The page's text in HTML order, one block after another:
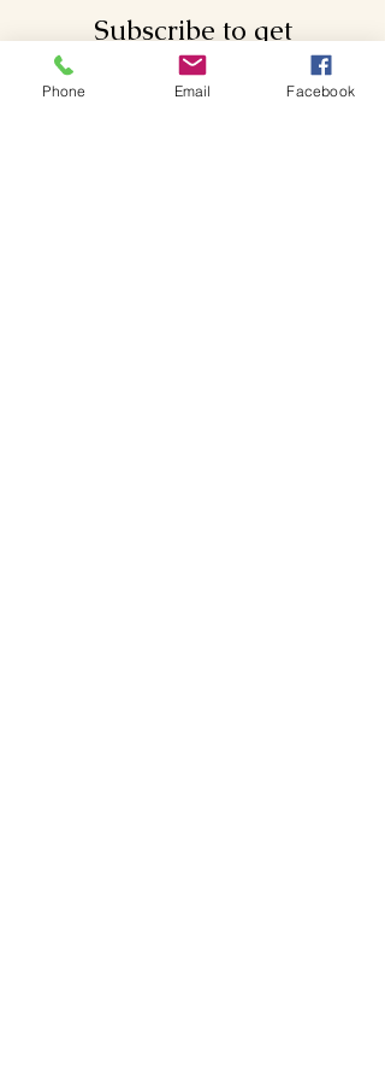
Subscribe to get
exclusive updates
Phone Email Facebook